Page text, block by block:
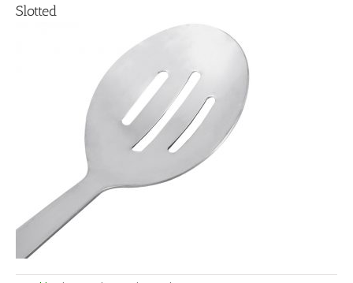
Slotted